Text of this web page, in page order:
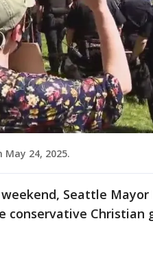
24, 2025.
Seattle Mayor
conservative Christian